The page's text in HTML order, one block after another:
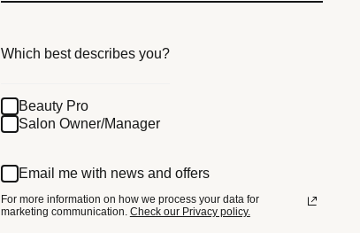
Which best describes you?
Beauty Pro
Salon Owner/Manager
Email me with news and offers
For more information on how we process your data for
marketing communication. Check our Privacy policy.